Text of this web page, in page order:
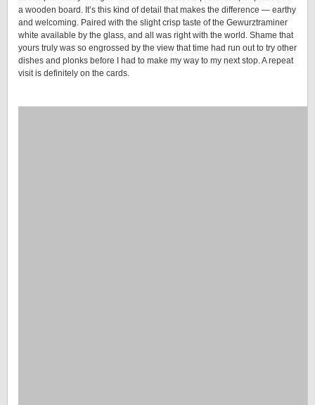
a wooden board. It’s this kind of detail that makes the difference — earthy
and welcoming. Paired with the slight crisp taste of the Gewurztraminer
white available by the glass, and all was right with the world. Shame that
yours truly was so engrossed by the view that time had run out to try other
dishes and plonks before I had to make my way to my next stop. A repeat
visit is definitely on the cards.